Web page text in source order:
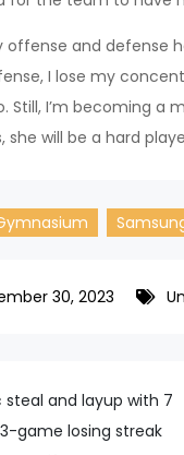
offense and defense
I lose my
Still, I’m becoming
she will be a hard
30, 2023
steal and layup with 7
3-game losing streak